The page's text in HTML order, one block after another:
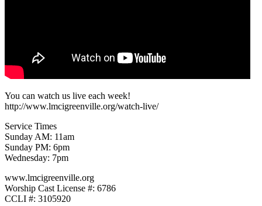
You can watch us live each week!
http://www.lmcigreenville.org/watch-live/
Service Times
Sunday AM: 11am
Sunday PM: 6pm
Wednesday: 7pm
www.lmcigreenville.org
Worship Cast License #: 6786
CCLI #: 3105920